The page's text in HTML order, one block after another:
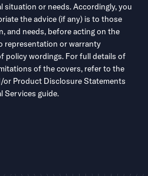
situation or needs. Accordingly, you
the advice (if any) is to those
and needs, before acting on the
representation or warranty
policy wordings. For full details of
of the covers, refer to the
Product Disclosure Statements
Services guide.